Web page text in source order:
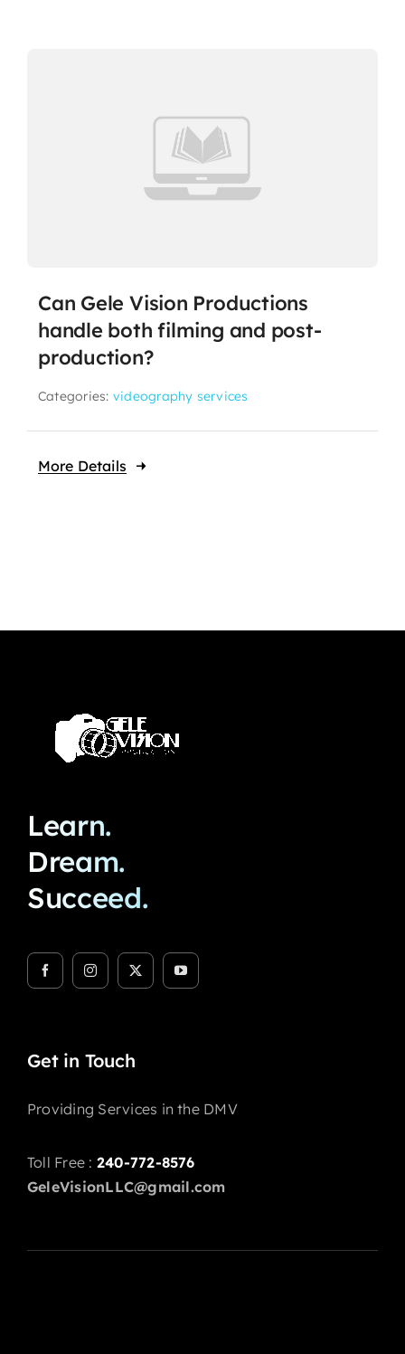
Can Gele Vision Productions
handle both filming and post-
production?
Categories: videography services
More Details
Learn.
Dream.
Succeed.
Get in Touch
Providing Services in the DMV
Toll Free : 240-772-8576
GeleVisionLLC@gmail.com